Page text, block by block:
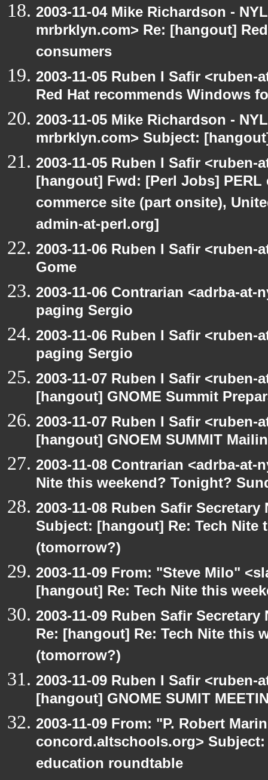
2003-11-04 Mike Richardson -
mrbrklyn.com> Re: [hangout]
consumers
2003-11-05 Ruben I Safir
Red Hat recommends Windows
2003-11-05 Mike Richardson -
mrbrklyn.com> Subject:
2003-11-05 Ruben I Safir
[hangout] Fwd: [Perl Jobs]
commerce site (part onsite),
admin-at-perl.org]
2003-11-06 Ruben I Safir
Gome
2003-11-06 Contrarian <adrba-
paging Sergio
2003-11-06 Ruben I Safir
paging Sergio
2003-11-07 Ruben I Safir
[hangout] GNOME Summit
2003-11-07 Ruben I Safir
[hangout] GNOEM SUMMIT
2003-11-08 Contrarian <adrba-
Nite this weekend? Tonight?
2003-11-08 Ruben Safir
Subject: [hangout] Re: Tech
(tomorrow?)
2003-11-09 From: "Steve Milo"
[hangout] Re: Tech Nite this
2003-11-09 Ruben Safir
Re: [hangout] Re: Tech Nite this
(tomorrow?)
2003-11-09 Ruben I Safir
[hangout] GNOME SUMIT
2003-11-09 From: "P. Robert
concord.altschools.org>
education roundtable